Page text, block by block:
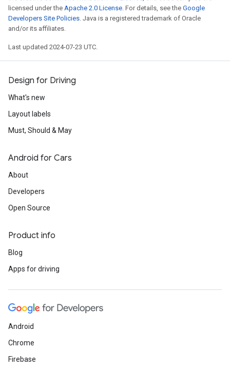
licensed under the Apache 2.0 License. For details, see the Google
Developers Site Policies. Java is a registered trademark of Oracle
and/or its affiliates.
Last updated 2024-07-23 UTC.
Design for Driving
What's new
Layout labels
Must, Should & May
Android for Cars
About
Developers
Open Source
Product info
Blog
Apps for driving
Android
Chrome
Firebase